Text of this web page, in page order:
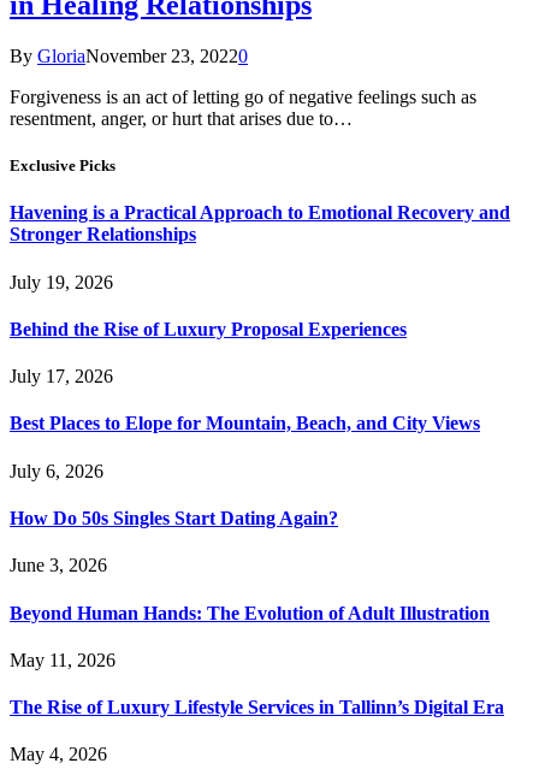
By GloriaNovember 23, 20220
Forgiveness is an act of letting go of negative feelings such as
resentment, anger, or hurt that arises due to…
Exclusive Picks
Havening is a Practical Approach to Emotional Recovery and
Stronger Relationships
July 19, 2026
Behind the Rise of Luxury Proposal Experiences
July 17, 2026
Best Places to Elope for Mountain, Beach, and City Views
July 6, 2026
How Do 50s Singles Start Dating Again?
June 3, 2026
Beyond Human Hands: The Evolution of Adult Illustration
May 11, 2026
The Rise of Luxury Lifestyle Services in Tallinn’s Digital Era
May 4, 2026